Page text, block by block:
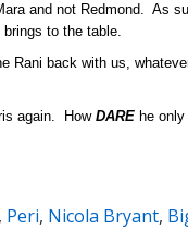
and not Redmond. As
to the table.
Rani back with us,
again. HowDARE he
, Peri, Nicola Bryant,